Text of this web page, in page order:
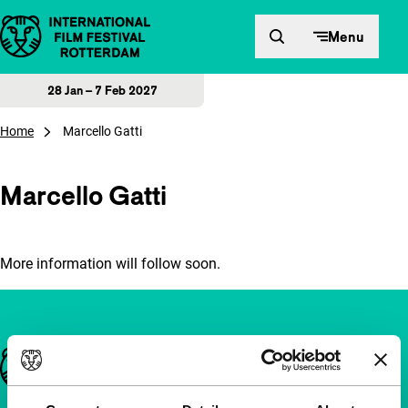
Skip to content Menu
28 Jan – 7 Feb 2027
Home Marcello Gatti
Marcello Gatti
More information will follow soon.
Important links